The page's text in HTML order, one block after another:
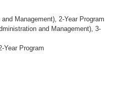
Management), 2-Year Program
and Management), 3-
Year Program